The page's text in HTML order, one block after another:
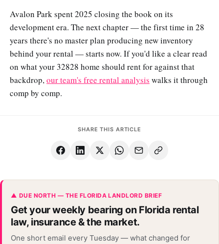
Avalon Park spent 2025 closing the book on its
development era. The next chapter — the first time in 28
years there's no master plan producing new inventory
behind your rental — starts now. If you'd like a clear read
on what your 32828 home should rent for against that
backdrop,our team's free rental analysis walks it through
comp by comp.
SHARE THIS ARTICLE
▲ DUE NORTH — THE FLORIDA LANDLORD BRIEF
Get your weekly bearing on Florida rental
law, insurance & the market.
One short email every Tuesday — what changed for